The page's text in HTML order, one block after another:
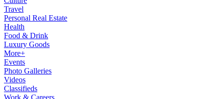
Travel
Personal Real Estate
Health
Food & Drink
Luxury Goods
More+
Events
Photo Galleries
Videos
Classifieds
Work & Careers